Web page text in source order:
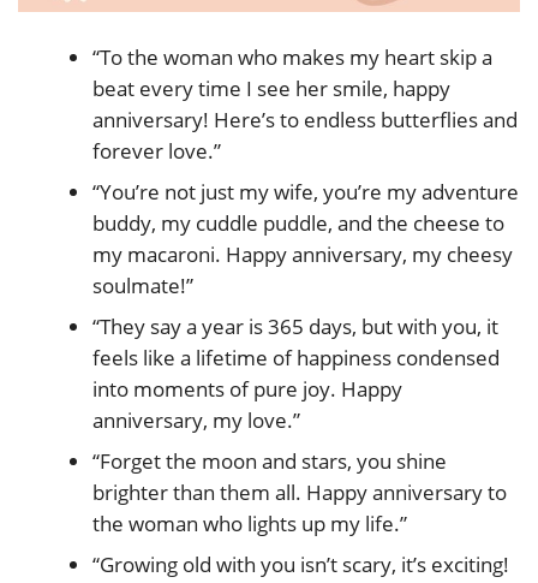
“To the woman who makes my heart skip a
beat every time I see her smile, happy
anniversary! Here’s to endless butterflies and
forever love.”
“You’re not just my wife, you’re my adventure
buddy, my cuddle puddle, and the cheese to
my macaroni. Happy anniversary, my cheesy
soulmate!”
“They say a year is 365 days, but with you, it
feels like a lifetime of happiness condensed
into moments of pure joy. Happy
anniversary, my love.”
“Forget the moon and stars, you shine
brighter than them all. Happy anniversary to
the woman who lights up my life.”
“Growing old with you isn’t scary, it’s exciting!